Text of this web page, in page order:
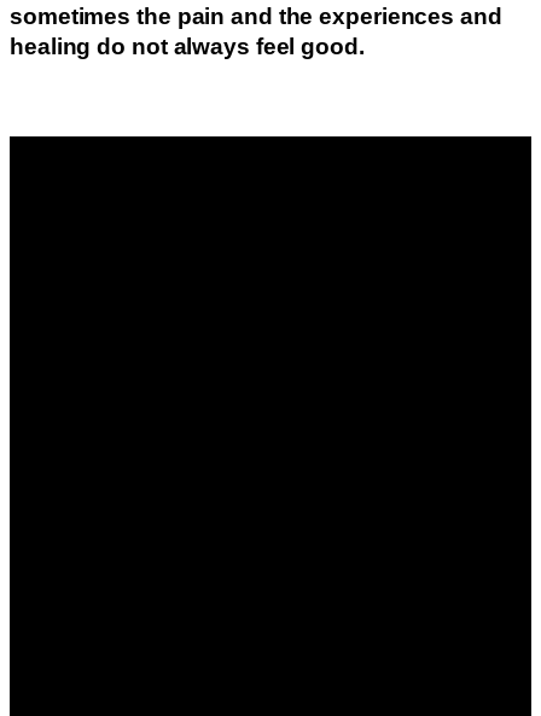
sometimes the pain and the experiences and
healing do not always feel good.